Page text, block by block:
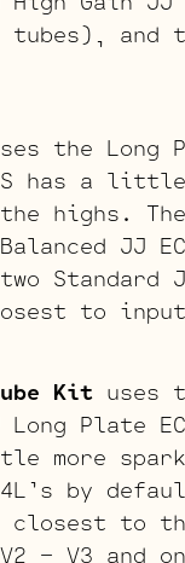
and
the Long
has a
highs.
JJ
Standard
to
Kit uses
Plate
more
by
closest to
– V3 and